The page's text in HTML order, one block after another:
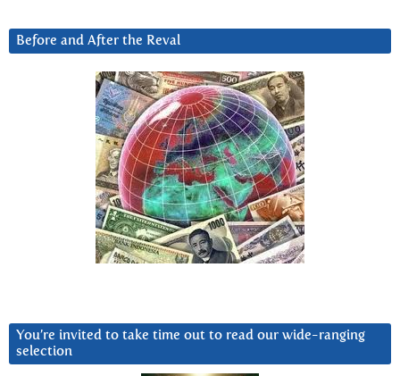
Before and After the Reval
You’re invited to take time out to read our wide-ranging
selection